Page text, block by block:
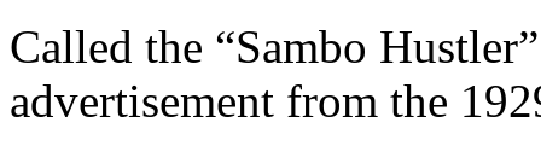
Called the “Sambo
advertisement from the